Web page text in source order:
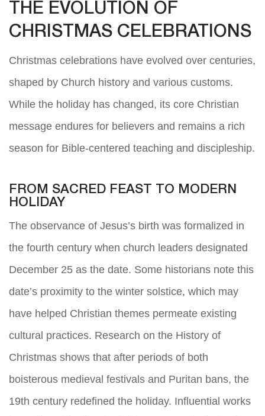
THE EVOLUTION OF
CHRISTMAS CELEBRATIONS
Christmas celebrations have evolved over centuries,
shaped by Church history and various customs.
While the holiday has changed, its core Christian
message endures for believers and remains a rich
season for Bible-centered teaching and discipleship.
FROM SACRED FEAST TO MODERN
HOLIDAY
The observance of Jesus’s birth was formalized in
the fourth century when church leaders designated
December 25 as the date. Some historians note this
date’s proximity to the winter solstice, which may
have helped Christian themes permeate existing
cultural practices. Research on the History of
Christmas shows that after periods of both
boisterous medieval festivals and Puritan bans, the
19th century redefined the holiday. Influential works